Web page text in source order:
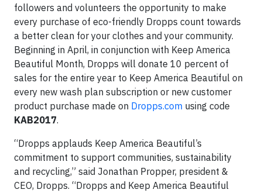
followers and volunteers the opportunity to make
every purchase of eco-friendly Dropps count towards
a better clean for your clothes and your community.
Beginning in April, in conjunction with Keep America
Beautiful Month, Dropps will donate 10 percent of
sales for the entire year to Keep America Beautiful on
every new wash plan subscription or new customer
product purchase made on Dropps.com using code
KAB2017.
“Dropps applauds Keep America Beautiful’s
commitment to support communities, sustainability
and recycling,” said Jonathan Propper, president &
CEO, Dropps. “Dropps and Keep America Beautiful